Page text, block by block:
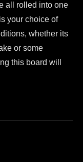
all rolled into one
your choice of
whether its
or some
this board will